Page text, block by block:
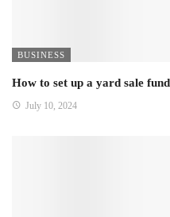
BUSINESS
How to set up a yard sale
July 10, 2024